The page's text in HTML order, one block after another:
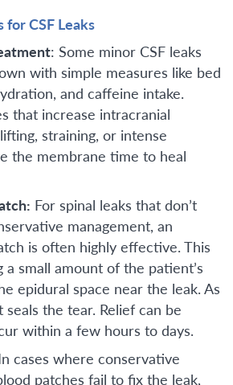
CSF Leaks
: Some minor CSF leaks
with simple measures like bed
and caffeine intake.
that increase intracranial
straining, or intense
the membrane time to heal
For spinal leaks that don’t
management, an
is often highly effective. This
small amount of the patient’s
epidural space near the leak. As
the tear. Relief can be
within a few hours to days.
cases where conservative
patches fail to fix the leak,